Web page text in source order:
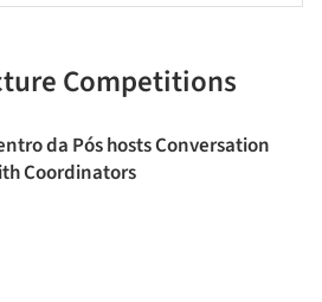
Competitions
da Pós hosts Conversation
Coordinators